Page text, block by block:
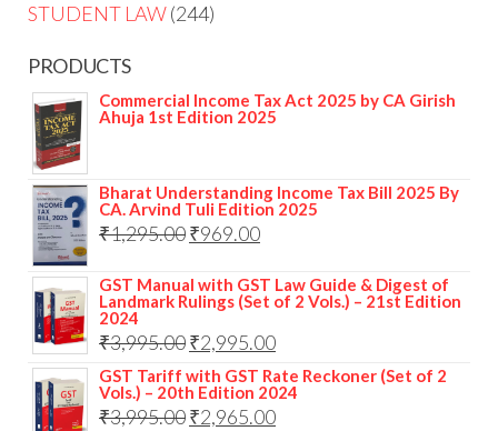
STUDENT LAW 244
PRODUCTS
Commercial Income Tax Act 2025 by CA Girish
Ahuja 1st Edition 2025
Bharat Understanding Income Tax Bill 2025 By
CA. Arvind Tuli Edition 2025
₹1,295.00₹969.00
GST Manual with GST Law Guide & Digest of
Landmark Rulings (Set of 2 Vols.) – 21st Edition
2024
₹3,995.00₹2,995.00
GST Tariff with GST Rate Reckoner (Set of 2
Vols.) – 20th Edition 2024
₹3,995.00₹2,965.00